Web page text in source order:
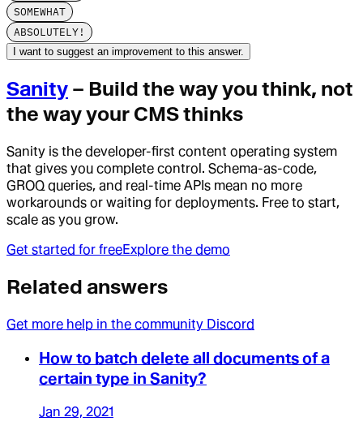
SOMEWHAT
ABSOLUTELY!
I want to suggest an improvement to this answer.
Sanity – Build the way you think, not
the way your CMS thinks
Sanity is the developer-first content operating system
that gives you complete control. Schema-as-code,
GROQ queries, and real-time APIs mean no more
workarounds or waiting for deployments. Free to start,
scale as you grow.
Get started for freeExplore the demo
Related answers
Get more help in the community Discord
How to batch delete all documents of a
certain type in Sanity?
Jan 29, 2021